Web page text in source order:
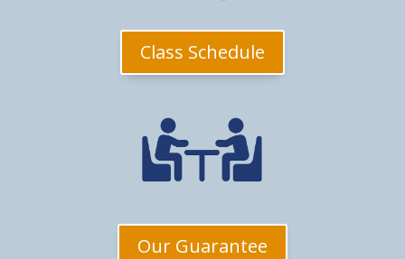
Class Schedule
Our Guarantee